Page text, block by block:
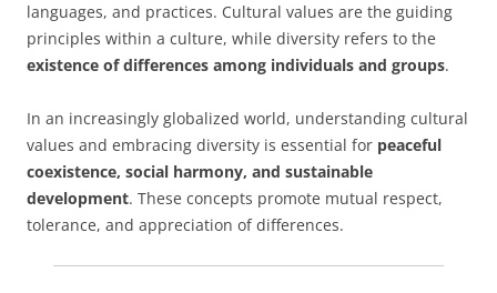
languages, and practices. Cultural values are the guiding
principles within a culture, while diversity refers to the
existence of differences among individuals and groups.
In an increasingly globalized world, understanding cultural
values and embracing diversity is essential for peaceful
coexistence, social harmony, and sustainable
development. These concepts promote mutual respect,
tolerance, and appreciation of differences.